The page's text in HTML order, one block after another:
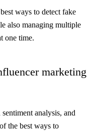
ways to detect fake
also managing multiple
one time.
marketing
analysis, and
the best ways to